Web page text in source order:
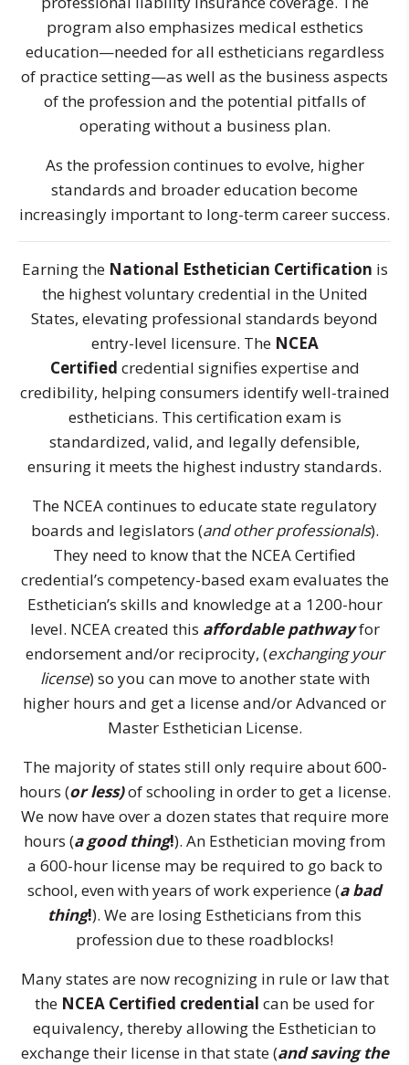
program also emphasizes medical esthetics
education—needed for all estheticians regardless
of practice setting—as well as the business aspects
of the profession and the potential pitfalls of
operating without a business plan.
As the profession continues to evolve, higher
standards and broader education become
increasingly important to long-term career success.
Earning the National Esthetician Certification is
the highest voluntary credential in the United
States, elevating professional standards beyond
entry-level licensure. The NCEA
Certified credential signifies expertise and
credibility, helping consumers identify well-trained
estheticians. This certification exam is
standardized, valid, and legally defensible,
ensuring it meets the highest industry standards.
The NCEA continues to educate state regulatory
boards and legislators (and other professionals).
They need to know that the NCEA Certified
credential’s competency-based exam evaluates the
Esthetician’s skills and knowledge at a 1200-hour
level. NCEA created this affordable pathwayfor
endorsement and/or reciprocity, (exchanging your
license) so you can move to another state with
higher hours and get a license and/or Advanced or
Master Esthetician License.
The majority of states still only require about 600-
hours (or less)of schooling in order to get a license.
We now have over a dozen states that require more
hours (a good thing!). An Esthetician moving from
a 600-hour license may be required to go back to
school, even with years of work experience (a bad
thing!). We are losing Estheticians from this
profession due to these roadblocks!
Many states are now recognizing in rule or law that
the NCEA Certified credential can be used for
equivalency, thereby allowing the Esthetician to
exchange their license in that state (and saving the